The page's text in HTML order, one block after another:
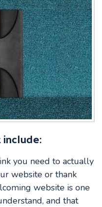
you need to actually
website or thank
website is one
and that